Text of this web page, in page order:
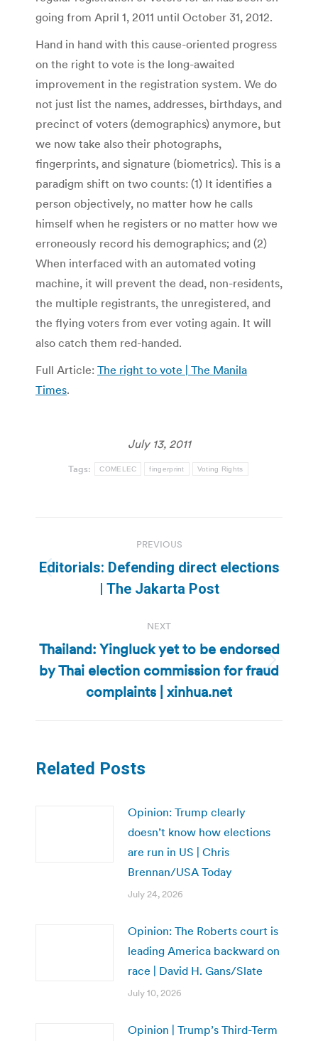
going from April 1, 2011 until October 31, 2012.
Hand in hand with this cause-oriented progress
on the right to vote is the long-awaited
improvement in the registration system. We do
not just list the names, addresses, birthdays, and
precinct of voters (demographics) anymore, but
we now take also their photographs,
fingerprints, and signature (biometrics). This is a
paradigm shift on two counts: (1) It identifies a
person objectively, no matter how he calls
himself when he registers or no matter how we
erroneously record his demographics; and (2)
When interfaced with an automated voting
machine, it will prevent the dead, non-residents,
the multiple registrants, the unregistered, and
the flying voters from ever voting again. It will
also catch them red-handed.
Full Article: The right to vote | The Manila
Times.
July 13, 2011
Tags: COMELEC fingerprint Voting Rights
navigation
PREVIOUS
Previous
post:
Editorials: Defending direct elections
| The Jakarta Post
NEXT
Next
post:
Thailand: Yingluck yet to be endorsed
by Thai election commission for fraud
complaints | xinhua.net
Related Posts
Opinion: Trump clearly
doesn’t know how elections
are run in US | Chris
Brennan/USA Today
July 24, 2026
Opinion: The Roberts court is
leading America backward on
race | David H. Gans/Slate
July 10, 2026
Opinion | Trump’s Third-Term